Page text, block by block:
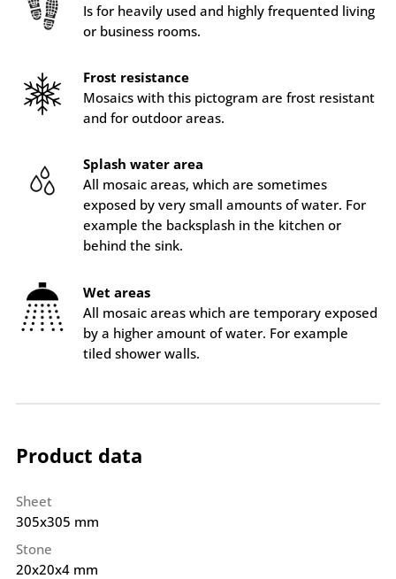
Is for heavily used and highly frequented living
or business rooms.
Frost resistance
Mosaics with this pictogram are frost resistant
and for outdoor areas.
Splash water area
All mosaic areas, which are sometimes
exposed by very small amounts of water. For
example the backsplash in the kitchen or
behind the sink.
Wet areas
All mosaic areas which are temporary exposed
by a higher amount of water. For example
tiled shower walls.
Product data
Sheet
305x305 mm
Stone
20x20x4 mm